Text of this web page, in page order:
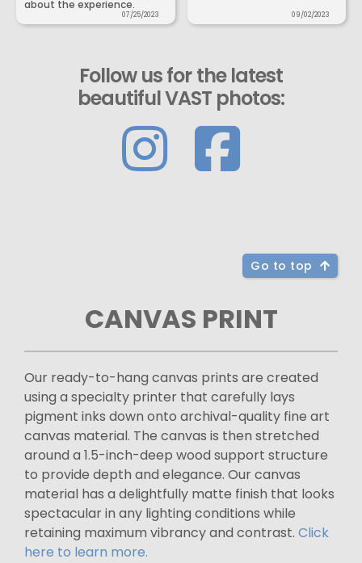
about the experience.
07/25/2023 09/02/2023
Follow us for the latest
beautiful VAST photos:
Go to top
CANVAS PRINT
Our ready-to-hang canvas prints are created
using a specialty printer that carefully lays
pigment inks down onto archival-quality fine art
canvas material. The canvas is then stretched
around a 1.5-inch-deep wood support structure
to provide depth and elegance. Our canvas
material has a delightfully matte finish that looks
spectacular in any lighting conditions while
retaining maximum vibrancy and contrast. Click
here to learn more.